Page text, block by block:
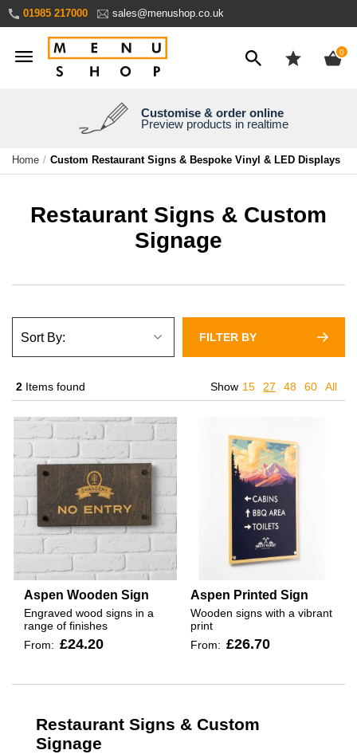
Content
01985 217000 sales@menushop.co.uk
0
We're a family business
Over 30 years experience
Need it yesterday?
Express products available
We ship worldwide
Ask for a quote
Customise & order online
Preview products in realtime
Home Custom Restaurant Signs & Bespoke Vinyl & LED Displays
Restaurant Signs & Custom
Signage
2 Items found Show 15 27 48 60 All
Aspen Wooden Sign
Engraved wood signs in a
range of finishes
From: £24.20
Aspen Printed Sign
Wooden signs with a vibrant
print
From: £26.70
Restaurant Signs & Custom
Signage
FILTER BY